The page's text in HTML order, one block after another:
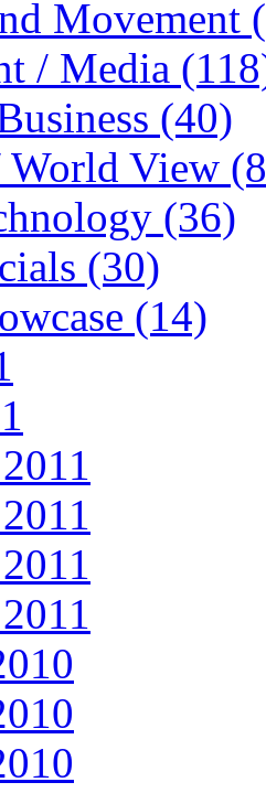
Movement
/ Media
(40)
World View
(36)
(30)
(14)